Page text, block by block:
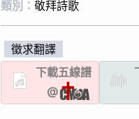
類別： 敬拜詩歌
徵求翻譯
下載五線譜
@